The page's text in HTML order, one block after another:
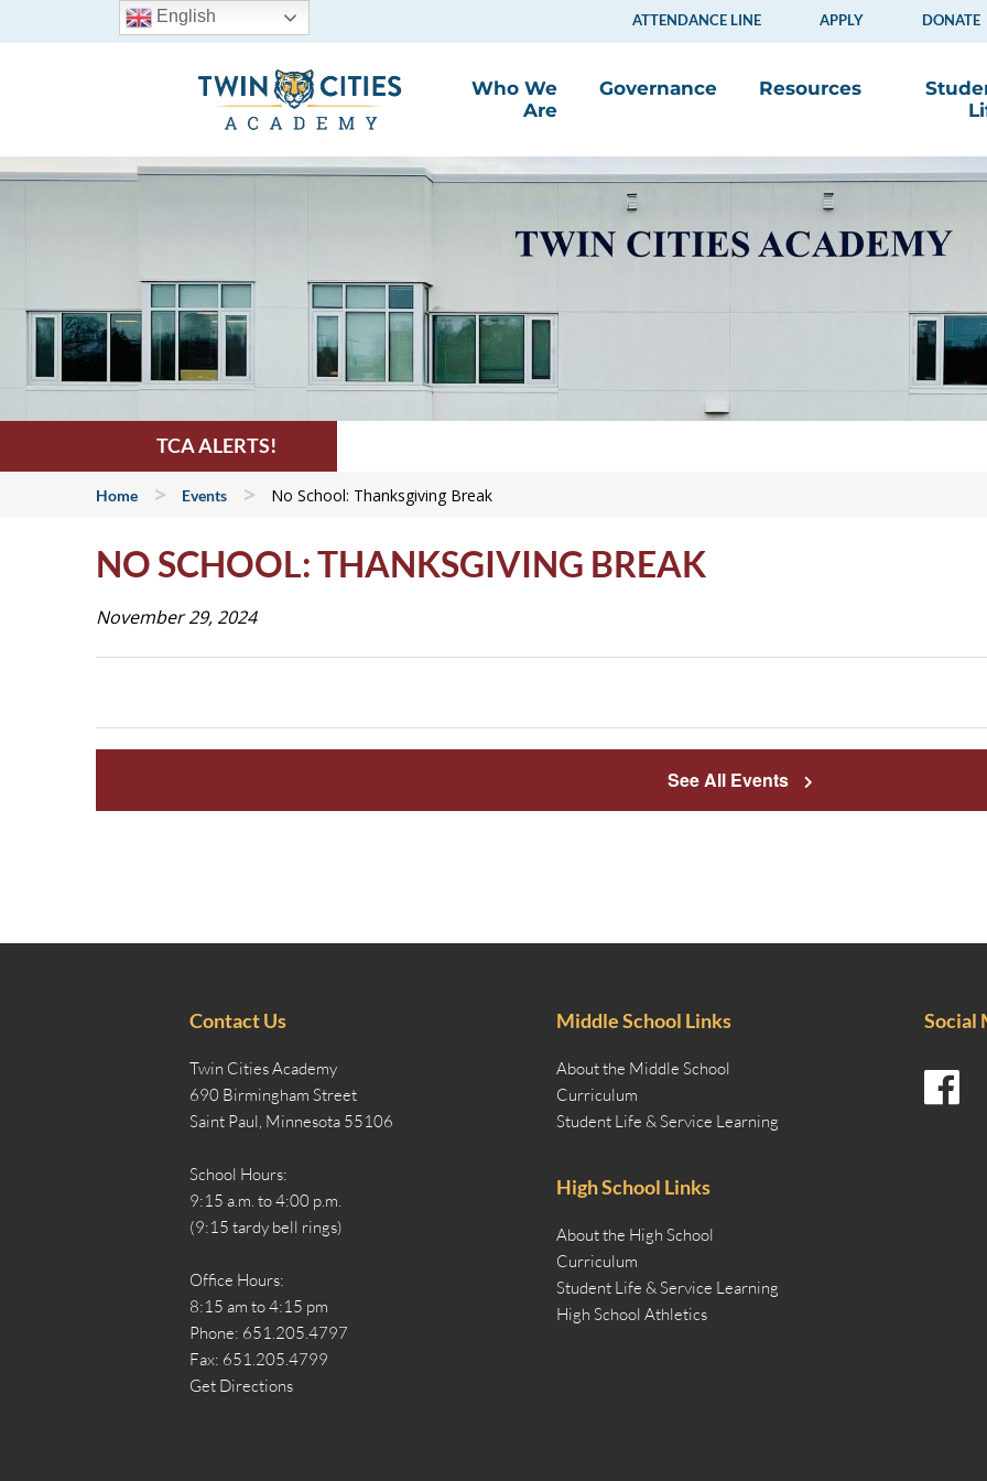
ATTENDANCE LINE APPLY DONATE
Who We
Are
Governance Resources
TCA ALERTS!
Home > Events > No School: Thanksgiving Break
NO SCHOOL: THANKSGIVING BREAK
November 29, 2024
See All Events
Contact Us
Twin Cities Academy
690 Birmingham Street
Saint Paul, Minnesota 55106
School Hours:
9:15 a.m. to 4:00 p.m.
(9:15 tardy bell rings)
Office Hours:
8:15 am to 4:15 pm
Phone: 651.205.4797
Fax: 651.205.4799
Get Directions
Middle School Links
About the Middle School
Curriculum
Student Life & Service Learning
High School Links
About the High School
Curriculum
Student Life & Service Learning
High School Athletics
Social
English